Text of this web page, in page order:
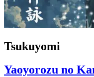
Tsukuyomi
Yaoyorozu no